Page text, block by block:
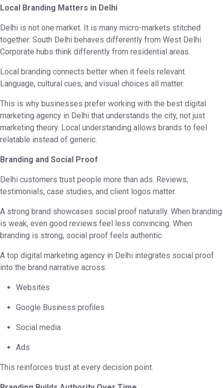
Local Branding Matters in Delhi
Delhi is not one market. It is many micro-markets stitched
together. South Delhi behaves differently from West Delhi.
Corporate hubs think differently from residential areas.
Local branding connects better when it feels relevant.
Language, cultural cues, and visual choices all matter.
This is why businesses prefer working with the best digital
marketing agency in Delhi that understands the city, not just
marketing theory. Local understanding allows brands to feel
relatable instead of generic.
Branding and Social Proof
Delhi customers trust people more than ads. Reviews,
testimonials, case studies, and client logos matter.
A strong brand showcases social proof naturally. When branding
is weak, even good reviews feel less convincing. When
branding is strong, social proof feels authentic.
A top digital marketing agency in Delhi integrates social proof
into the brand narrative across:
Websites
Google Business profiles
Social media
Ads
This reinforces trust at every decision point.